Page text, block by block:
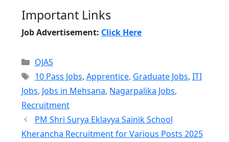
Important Links
Job Advertisement: Click Here
Categories
OJAS
Tags
10 Pass Jobs, Apprentice, Graduate Jobs, ITI
Jobs, Jobs in Mehsana, Nagarpalika Jobs,
Recruitment
PM Shri Surya Eklavya Sainik School
Kherancha Recruitment for Various Posts 2025